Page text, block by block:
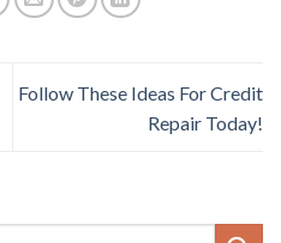
Follow These Ideas For Credit
Repair Today!